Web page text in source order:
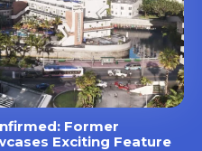
Former
Exciting Feature